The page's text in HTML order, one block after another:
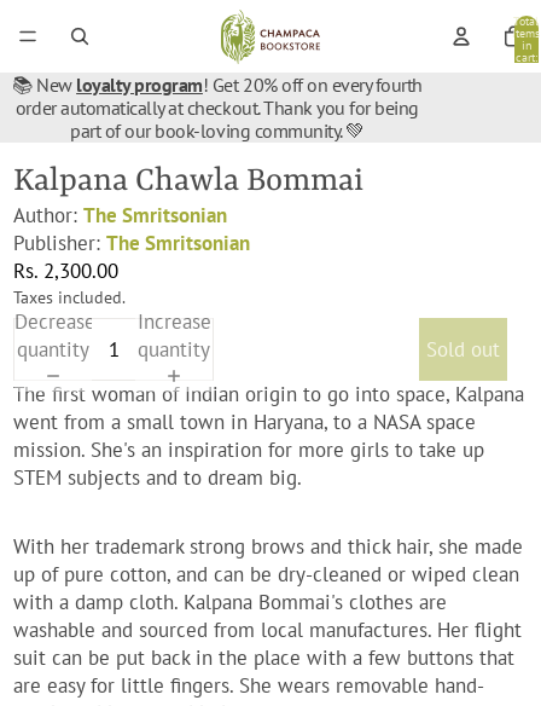
Total
items
in
cart:
📚 New loyalty program! Get 20% off on every fourth
order automatically at checkout. Thank you for being
part of our book-loving community. 💚
Kalpana Chawla Bommai
Author:The Smritsonian
Publisher:The Smritsonian
Rs. 2,300.00
Taxes included.
Decrease
quantity
Increase
quantity
Sold out
The first woman of Indian origin to go into space, Kalpana
went from a small town in Haryana, to a NASA space
mission. She's an inspiration for more girls to take up
STEM subjects and to dream big.
With her trademark strong brows and thick hair, she made
up of pure cotton, and can be dry-cleaned or wiped clean
with a damp cloth. Kalpana Bommai's clothes are
washable and sourced from local manufactures. Her flight
suit can be put back in the place with a few buttons that
are easy for little fingers. She wears removable hand-